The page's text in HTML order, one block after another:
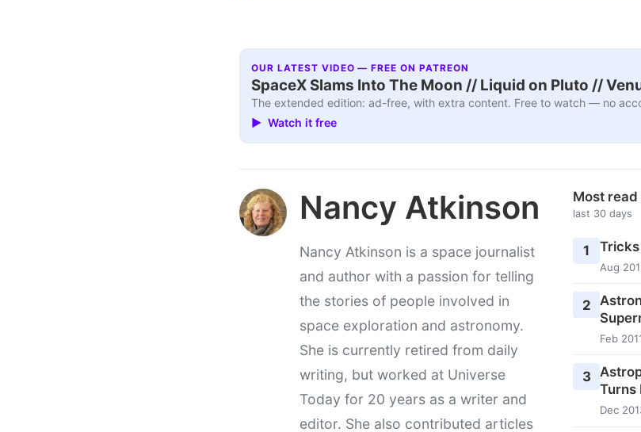
OUR LATEST VIDEO — FREE ON PATREON
SpaceX Slams Into The Moon // Liquid on Pluto //
The extended edition: ad-free, with extra content. Free to watch — no
▶ Watch it free
Nancy Atkinson
Nancy Atkinson is a space journalist
and author with a passion for telling
the stories of people involved in
space exploration and astronomy.
She is currently retired from daily
writing, but worked at Universe
Today for 20 years as a writer and
editor. She also contributed articles
Most
last 30 days
1
Aug
2
Feb
3
Turns
Dec